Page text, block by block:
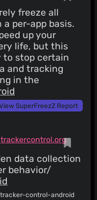
freeze all
per-app basis.
up your
life, but this
to stop certain
and tracking
in the
SuperFreezZ Report
trackercontrol.org
data collection
behavior/
control-android